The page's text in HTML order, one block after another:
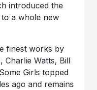
introduced the
a whole new
finest works by
Charlie Watts, Bill
Girls topped
ago and remains